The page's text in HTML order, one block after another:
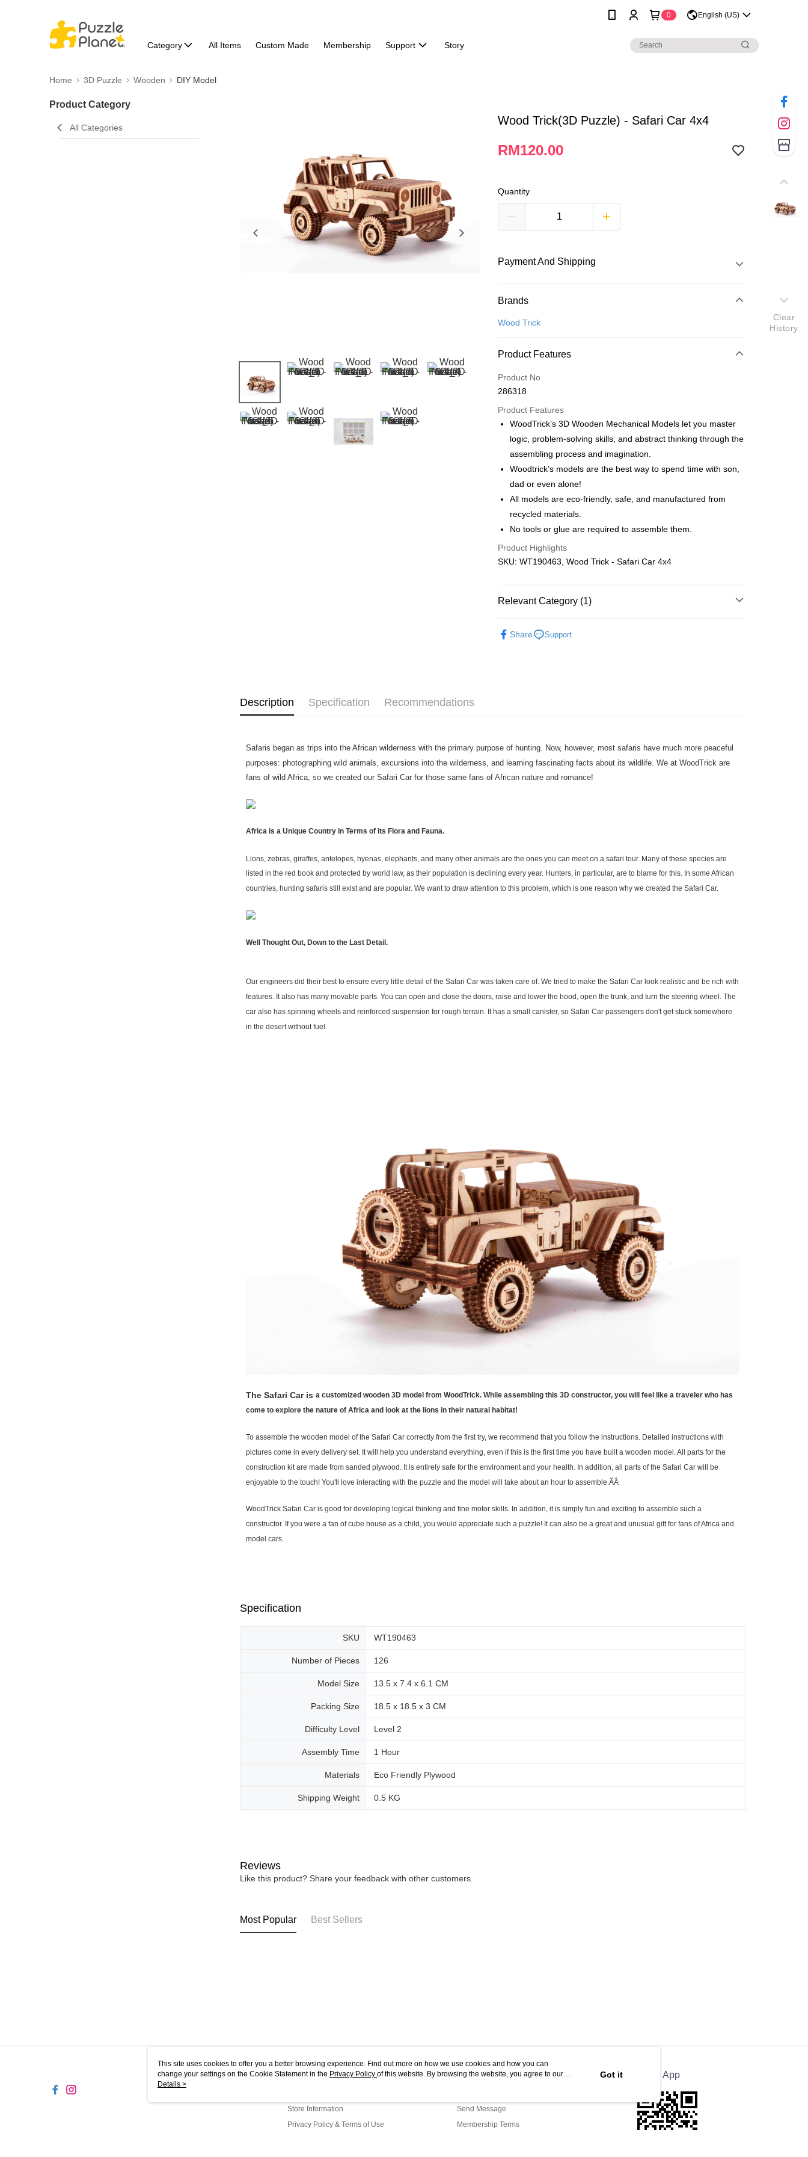
0 English (US)
Category All Items Custom Made Membership Support Story
Home 3D Puzzle Wooden DIY Model
Product Category
All Categories
Wood Trick(3D Puzzle) - Safari Car 4x4
RM120.00
Quantity
Payment And Shipping
Payment Method
Credit Card
More info
Leong Bank, Bank Islam, AmBank, BSN Bank.
Touch 'n Go
GrabPay
Shipping Method
Free Shipping (Min RM100) within West Malaysi
Free Shipping (Min RM100.00) within West Malaysia!
Pickup In-Store (3 working days, SMS notify)
Free shipping
Brands
Wood Trick
Product Features
Product No.
286318
Product Features
WoodTrick’s 3D Wooden Mechanical Models let you master
logic, problem-solving skills, and abstract thinking through the
assembling process and imagination.
Woodtrick’s models are the best way to spend time with son,
dad or even alone!
All models are eco-friendly, safe, and manufactured from
recycled materials.
No tools or glue are required to assemble them.
Product Highlights
SKU: WT190463, Wood Trick - Safari Car 4x4
Relevant Category (1)
Share
Support
Description Specification Recommendations
Safaris began as trips into the African wilderness with the primary purpose of hunting. Now, however, most safaris have much more peaceful
purposes: photographing wild animals, excursions into the wilderness, and learning fascinating facts about its wildlife. We at WoodTrick are
fans of wild Africa, so we created our Safari Car for those same fans of African nature and romance!
Africa is a Unique Country in Terms of its Flora and Fauna.
Lions, zebras, giraffes, antelopes, hyenas, elephants, and many other animals are the ones you can meet on a safari tour. Many of these species are
listed in the red book and protected by world law, as their population is declining every year. Hunters, in particular, are to blame for this. In some African
countries, hunting safaris still exist and are popular. We want to draw attention to this problem, which is one reason why we created the Safari Car.
Well Thought Out, Down to the Last Detail.
Our engineers did their best to ensure every little detail of the Safari Car was taken care of. We tried to make the Safari Car look realistic and be rich with
features. It also has many movable parts. You can open and close the doors, raise and lower the hood, open the trunk, and turn the steering wheel. The
car also has spinning wheels and reinforced suspension for rough terrain. It has a small canister, so Safari Car passengers don't get stuck somewhere
in the desert without fuel.
The Safari Car isa customized wooden 3D model from WoodTrick. While assembling this 3D constructor, you will feel like a traveler who has
come to explore the nature of Africa and look at the lions in their natural habitat!
To assemble the wooden model of the Safari Car correctly from the first try, we recommend that you follow the instructions. Detailed instructions with
pictures come in every delivery set. It will help you understand everything, even if this is the first time you have built a wooden model. All parts for the
construction kit are made from sanded plywood. It is entirely safe for the environment and your health. In addition, all parts of the Safari Car will be
enjoyable to the touch! You'll love interacting with the puzzle and the model will take about an hour to assemble.ÃÂ
WoodTrick Safari Car is good for developing logical thinking and fine motor skills. In addition, it is simply fun and exciting to assemble such a
constructor. If you were a fan of cube house as a child, you would appreciate such a puzzle! It can also be a great and unusual gift for fans of Africa and
model cars.
Specification
SKU WT190463
Number of Pieces 126
Model Size 13.5 x 7.4 x 6.1 CM
Packing Size 18.5 x 18.5 x 3 CM
Difficulty Level Level 2
Assembly Time 1 Hour
Materials Eco Friendly Plywood
Shipping Weight 0.5 KG
Reviews
Like this product? Share your feedback with other customers.
Most Popular Best Sellers
About Us
Store Information
Privacy Policy & Terms of Use
Customer Service
Send Message
Membership Terms
Official App
Clear
History
This site uses cookies to offer you a better browsing experience. Find out more on how we use cookies and how you can
change your settings on the Cookie Statement in the Privacy Policy of this website. By browsing the website, you agree to our
use of cookies as described in our Cookie Statement.
Details >
Got it